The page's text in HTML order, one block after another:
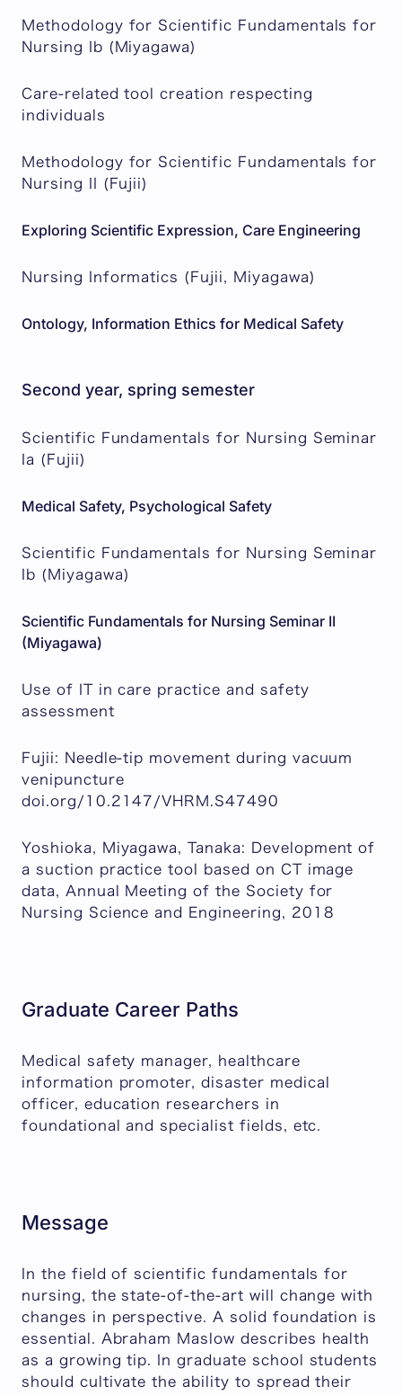
Methodology for Scientific Fundamentals for
Nursing Ib (Miyagawa)
Care-related tool creation respecting
individuals
Methodology for Scientific Fundamentals for
Nursing II (Fujii)
Exploring Scientific Expression, Care Engineering
Nursing Informatics (Fujii, Miyagawa)
Ontology, Information Ethics for Medical Safety
Second year, spring semester
Scientific Fundamentals for Nursing Seminar
Ia (Fujii)
Medical Safety, Psychological Safety
Scientific Fundamentals for Nursing Seminar
Ib (Miyagawa)
Scientific Fundamentals for Nursing Seminar II
(Miyagawa)
Use of IT in care practice and safety
assessment
Fujii: Needle-tip movement during vacuum
venipuncture
doi.org/10.2147/VHRM.S47490
Yoshioka, Miyagawa, Tanaka: Development of
a suction practice tool based on CT image
data, Annual Meeting of the Society for
Nursing Science and Engineering, 2018
Graduate Career Paths
Medical safety manager, healthcare
information promoter, disaster medical
officer, education researchers in
foundational and specialist fields, etc.
Message
In the field of scientific fundamentals for
nursing, the state-of-the-art will change with
changes in perspective. A solid foundation is
essential. Abraham Maslow describes health
as a growing tip. In graduate school students
should cultivate the ability to spread their